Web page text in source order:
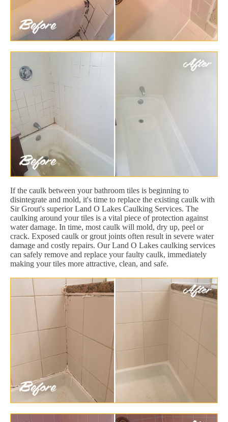
If the caulk between your bathroom tiles is beginning to
disintegrate and mold, it's time to replace the existing caulk with
Sir Grout's superior Land O Lakes Caulking Services. The
caulking around your tiles is a vital piece of protection against
water damage. In time, most caulk will mold, dry up, peel or
crack. Exposed caulk or grout joints often result in severe water
damage and costly repairs. Our Land O Lakes caulking services
can safely remove and replace your faulty caulk, immediately
making your tiles more attractive, clean, and safe.